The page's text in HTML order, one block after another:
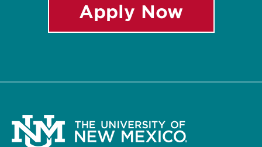
Apply Now